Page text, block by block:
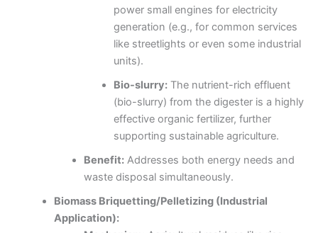
power small engines for electricity
generation (e.g., for common services
like streetlights or even some industrial
units).
Bio-slurry: The nutrient-rich effluent
(bio-slurry) from the digester is a highly
effective organic fertilizer, further
supporting sustainable agriculture.
Benefit: Addresses both energy needs and
waste disposal simultaneously.
Biomass Briquetting/Pelletizing (Industrial
Application):